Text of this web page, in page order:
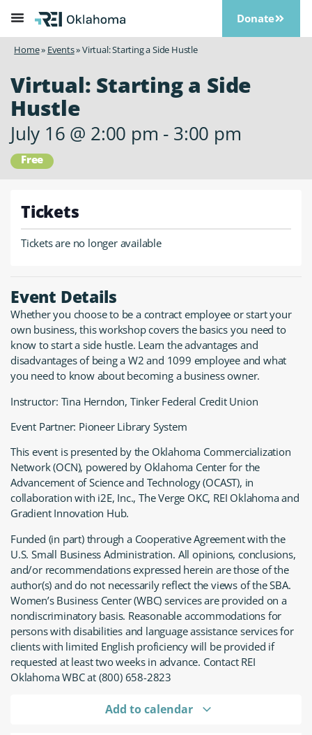
Donate
Home» Events»Virtual: Starting a Side Hustle
Virtual: Starting a Side
Hustle
July 16 @ 2:00 pm - 3:00 pm
Free
Tickets
Tickets are no longer available
Event Details
Whether you choose to be a contract employee or start your
own business, this workshop covers the basics you need to
know to start a side hustle. Learn the advantages and
disadvantages of being a W2 and 1099 employee and what
you need to know about becoming a business owner.
Instructor: Tina Herndon, Tinker Federal Credit Union
Event Partner: Pioneer Library System
This event is presented by the Oklahoma Commercialization
Network (OCN), powered by Oklahoma Center for the
Advancement of Science and Technology (OCAST), in
collaboration with i2E, Inc., The Verge OKC, REI Oklahoma and
Gradient Innovation Hub.
Funded (in part) through a Cooperative Agreement with the
U.S. Small Business Administration. All opinions, conclusions,
and/or recommendations expressed herein are those of the
author(s) and do not necessarily reflect the views of the SBA.
Women’s Business Center (WBC) services are provided on a
nondiscriminatory basis. Reasonable accommodations for
persons with disabilities and language assistance services for
clients with limited English proficiency will be provided if
requested at least two weeks in advance. Contact REI
Oklahoma WBC at (800) 658-2823
Add to calendar